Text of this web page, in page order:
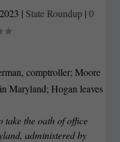
| State Roundup| 0
take the oath of office
administered by